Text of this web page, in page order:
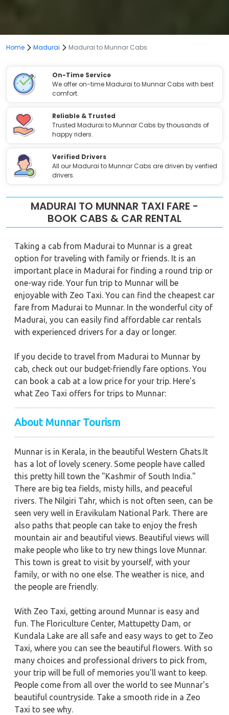
Home Madurai Madurai to Munnar Cabs
On-Time Service
We offer on-time Madurai to Munnar Cabs with best
comfort.
Reliable & Trusted
Trusted Madurai to Munnar Cabs by thousands of
happy riders.
Verified Drivers
All our Madurai to Munnar Cabs are driven by verified
drivers.
MADURAI TO MUNNAR TAXI FARE -
BOOK CABS & CAR RENTAL
Taking a cab from Madurai to Munnar is a great
option for traveling with family or friends. It is an
important place in Madurai for finding a round trip or
one-way ride. Your fun trip to Munnar will be
enjoyable with Zeo Taxi. You can find the cheapest car
fare from Madurai to Munnar. In the wonderful city of
Madurai, you can easily find affordable car rentals
with experienced drivers for a day or longer.
If you decide to travel from Madurai to Munnar by
cab, check out our budget-friendly fare options. You
can book a cab at a low price for your trip. Here's
what Zeo Taxi offers for trips to Munnar:
About Munnar Tourism
Munnar is in Kerala, in the beautiful Western Ghats.It
has a lot of lovely scenery. Some people have called
this pretty hill town the "Kashmir of South India."
There are big tea fields, misty hills, and peaceful
rivers. The Nilgiri Tahr, which is not often seen, can be
seen very well in Eravikulam National Park. There are
also paths that people can take to enjoy the fresh
mountain air and beautiful views. Beautiful views will
make people who like to try new things love Munnar.
This town is great to visit by yourself, with your
family, or with no one else. The weather is nice, and
the people are friendly.
With Zeo Taxi, getting around Munnar is easy and
fun. The Floriculture Center, Mattupetty Dam, or
Kundala Lake are all safe and easy ways to get to Zeo
Taxi, where you can see the beautiful flowers. With so
many choices and professional drivers to pick from,
your trip will be full of memories you'll want to keep.
People come from all over the world to see Munnar's
beautiful countryside. Take a smooth ride in a Zeo
Taxi to see why.